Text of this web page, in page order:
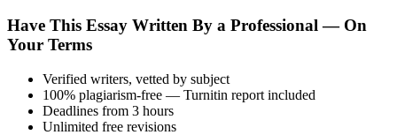
Have This Essay Written By a Professional — On
Your Terms
Verified writers, vetted by subject
100% plagiarism-free — Turnitin report included
Deadlines from 3 hours
Unlimited free revisions